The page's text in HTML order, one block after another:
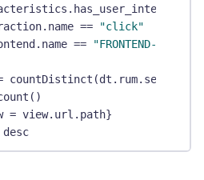
==
"click"
== "FRONTEND-NAME"
= view.url.path}